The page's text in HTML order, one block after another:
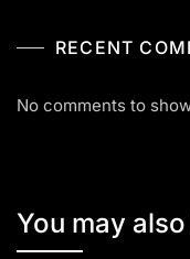
RECENT
No comments to
You may